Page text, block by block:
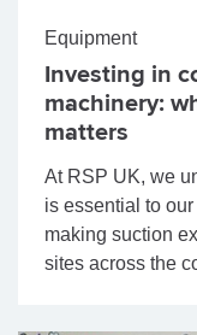
Equipment
Investing in
machinery:
matters
At RSP UK, we
is essential to
making suction
sites across the